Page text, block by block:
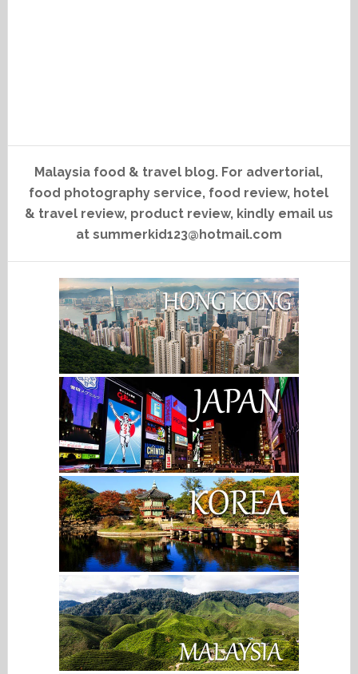
Malaysia food & travel blog. For advertorial,
food photography service, food review, hotel
& travel review, product review, kindly email us
at summerkid123@hotmail.com